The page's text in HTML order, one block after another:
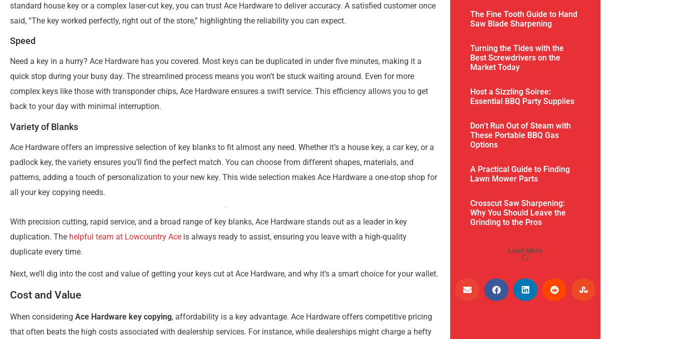
standard house key or a complex laser-cut key, you can trust Ace Hardware to deliver accuracy. A satisfied customer once
said, “The key worked perfectly, right out of the store,” highlighting the reliability you can expect.
Speed
Need a key in a hurry? Ace Hardware has you covered. Most keys can be duplicated in under five minutes, making it a
quick stop during your busy day. The streamlined process means you won’t be stuck waiting around. Even for more
complex keys like those with transponder chips, Ace Hardware ensures a swift service. This efficiency allows you to get
back to your day with minimal interruption.
Variety of Blanks
Ace Hardware offers an impressive selection of key blanks to fit almost any need. Whether it’s a house key, a car key, or a
padlock key, the variety ensures you’ll find the perfect match. You can choose from different shapes, materials, and
patterns, adding a touch of personalization to your new key. This wide selection makes Ace Hardware a one-stop shop for
all your key copying needs.
With precision cutting, rapid service, and a broad range of key blanks, Ace Hardware stands out as a leader in key
duplication. The helpful team at Lowcountry Ace is always ready to assist, ensuring you leave with a high-quality
duplicate every time.
Next, we’ll dig into the cost and value of getting your keys cut at Ace Hardware, and why it’s a smart choice for your wallet.
Cost and Value
When considering Ace Hardware key copying, affordability is a key advantage. Ace Hardware offers competitive pricing
that often beats the high costs associated with dealership services. For instance, while dealerships might charge a hefty
The Fine Tooth Guide to Hand
Saw Blade Sharpening
Turning the Tides with the
Best Screwdrivers on the
Market Today
Host a Sizzling Soiree:
Essential BBQ Party Supplies
Don’t Run Out of Steam with
These Portable BBQ Gas
Options
A Practical Guide to Finding
Lawn Mower Parts
Crosscut Saw Sharpening:
Why You Should Leave the
Grinding to the Pros
Load More